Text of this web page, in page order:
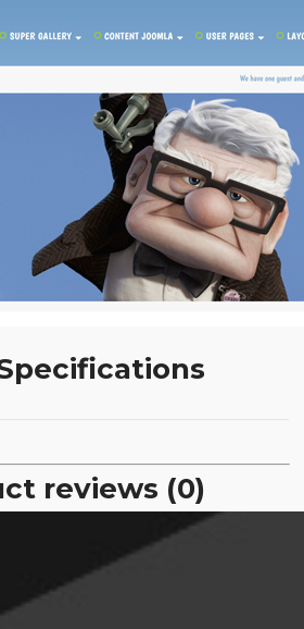
reviews (0)